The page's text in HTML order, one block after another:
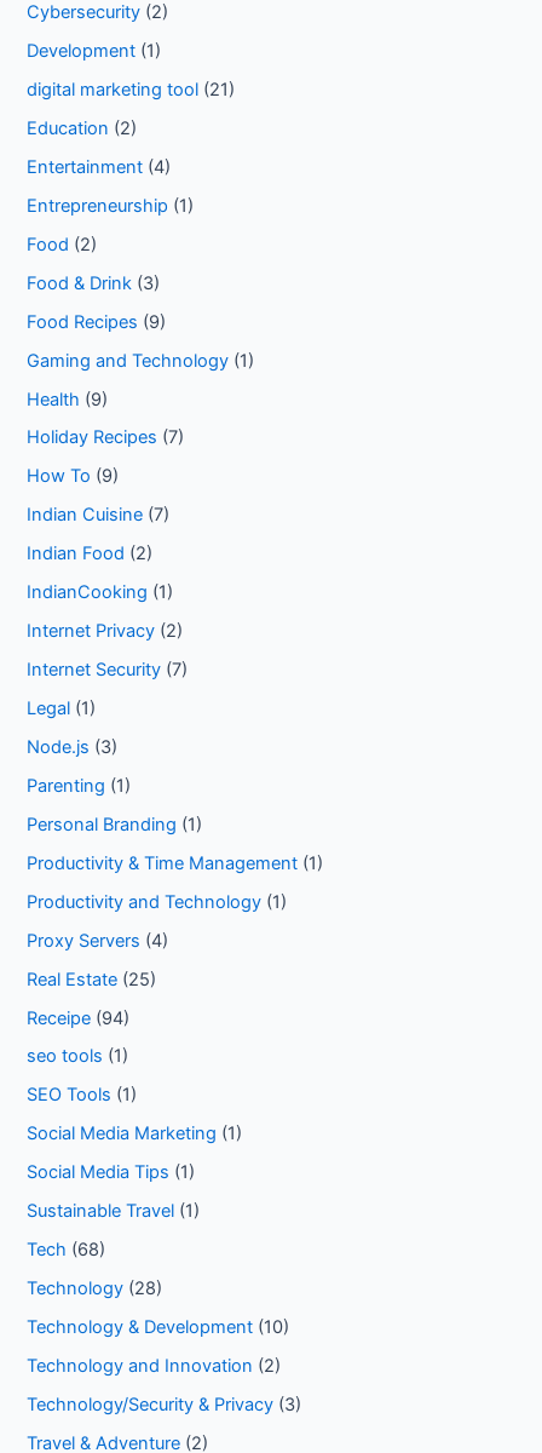
Cybersecurity (2)
Development (1)
digital marketing tool (21)
Education (2)
Entertainment (4)
Entrepreneurship (1)
Food (2)
Food & Drink (3)
Food Recipes (9)
Gaming and Technology (1)
Health (9)
Holiday Recipes (7)
How To (9)
Indian Cuisine (7)
Indian Food (2)
IndianCooking (1)
Internet Privacy (2)
Internet Security (7)
Legal (1)
Node.js (3)
Parenting (1)
Personal Branding (1)
Productivity & Time Management (1)
Productivity and Technology (1)
Proxy Servers (4)
Real Estate (25)
Receipe (94)
seo tools (1)
SEO Tools (1)
Social Media Marketing (1)
Social Media Tips (1)
Sustainable Travel (1)
Tech (68)
Technology (28)
Technology & Development (10)
Technology and Innovation (2)
Technology/Security & Privacy (3)
Travel & Adventure (2)